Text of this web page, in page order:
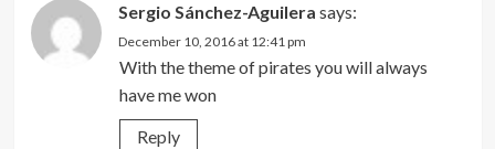
Sergio Sánchez-Aguilera says:
December 10, 2016 at 12:41 pm
With the theme of pirates you will always
have me won
Reply